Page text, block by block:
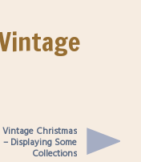
Vintage Christmas
– Displaying Some
Collections